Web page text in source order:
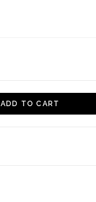
ADD TO CART